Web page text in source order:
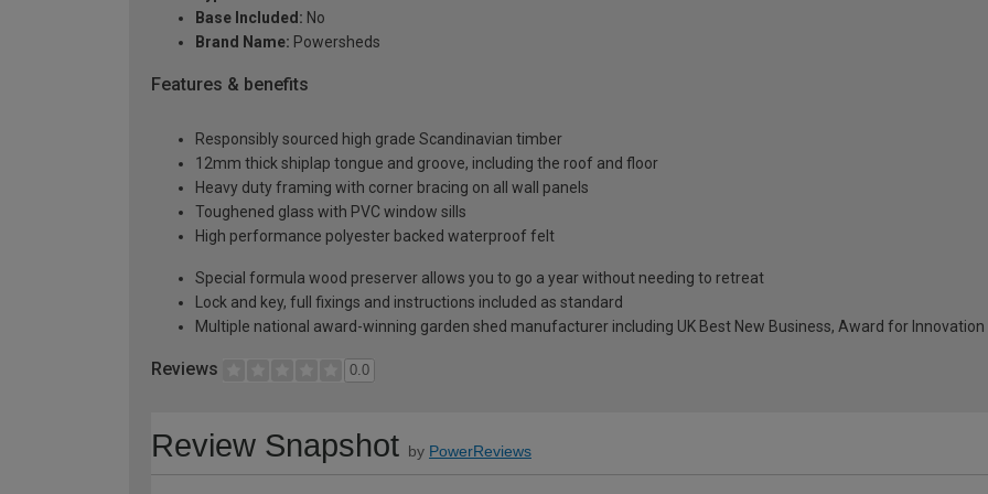
Base Included: No
Brand Name: Powersheds
Features & benefits
Responsibly sourced high grade Scandinavian timber
12mm thick shiplap tongue and groove, including the roof and floor
Heavy duty framing with corner bracing on all wall panels
Toughened glass with PVC window sills
High performance polyester backed waterproof felt
Special formula wood preserver allows you to go a year without needing to retreat
Lock and key, full fixings and instructions included as standard
Multiple national award-winning garden shed manufacturer including UK Best New Business, Award for
Reviews 0.0
Review Snapshot by PowerReviews